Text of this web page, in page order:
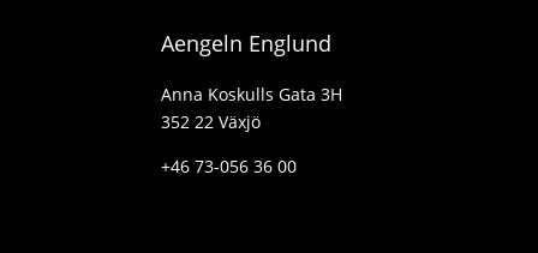
Aengeln Englund
Anna Koskulls Gata 3H
352 22 Växjö
+46 73-056 36 00